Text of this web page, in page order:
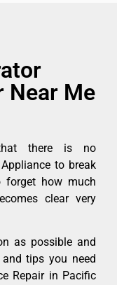
Near Me
that there is no
to break
how much
clear very
as possible and
tips you need
Repair in Pacific